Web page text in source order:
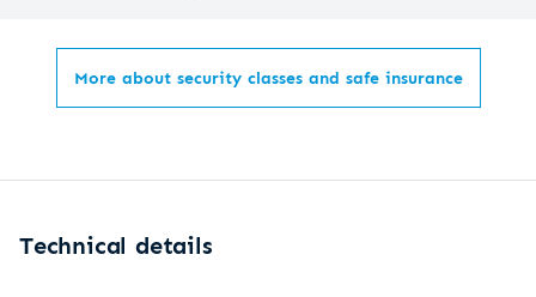
More about security classes and safe insurance
Technical details